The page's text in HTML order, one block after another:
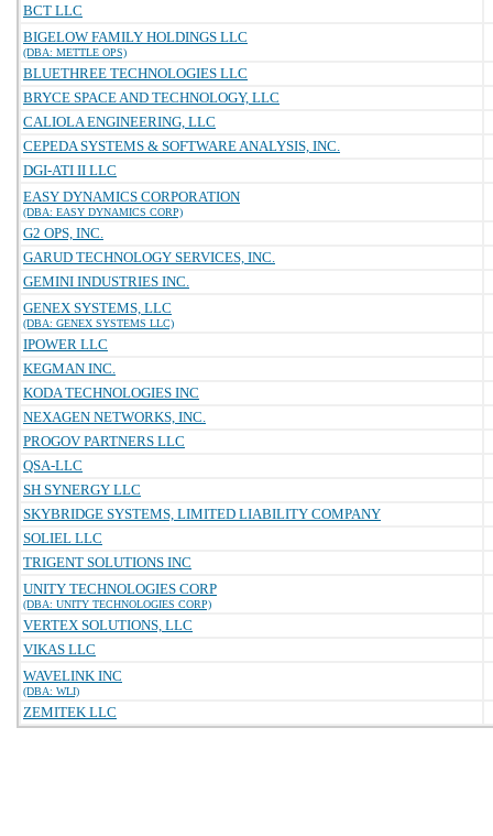
BCT LLC
BIGELOW FAMILY HOLDINGS LLC
(DBA: METTLE OPS)
BLUETHREE TECHNOLOGIES LLC
BRYCE SPACE AND TECHNOLOGY, LLC
CALIOLA ENGINEERING, LLC
CEPEDA SYSTEMS & SOFTWARE ANALYSIS, INC.
DGI-ATI II LLC
EASY DYNAMICS CORPORATION
(DBA: EASY DYNAMICS CORP)
G2 OPS, INC.
GARUD TECHNOLOGY SERVICES, INC.
GEMINI INDUSTRIES INC.
GENEX SYSTEMS, LLC
(DBA: GENEX SYSTEMS LLC)
IPOWER LLC
KEGMAN INC.
KODA TECHNOLOGIES INC
NEXAGEN NETWORKS, INC.
PROGOV PARTNERS LLC
QSA-LLC
SH SYNERGY LLC
SKYBRIDGE SYSTEMS, LIMITED LIABILITY COMPANY
SOLIEL LLC
TRIGENT SOLUTIONS INC
UNITY TECHNOLOGIES CORP
(DBA: UNITY TECHNOLOGIES CORP)
VERTEX SOLUTIONS, LLC
VIKAS LLC
WAVELINK INC
(DBA: WLI)
ZEMITEK LLC